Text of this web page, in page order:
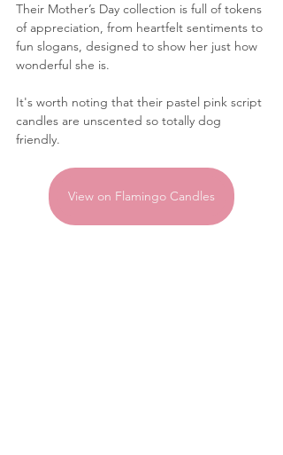
Their Mother’s Day collection is full of tokens
of appreciation, from heartfelt sentiments to
fun slogans, designed to show her just how
wonderful she is.
It's worth noting that their pastel pink script
candles are unscented so totally dog
friendly.
View on Flamingo Candles